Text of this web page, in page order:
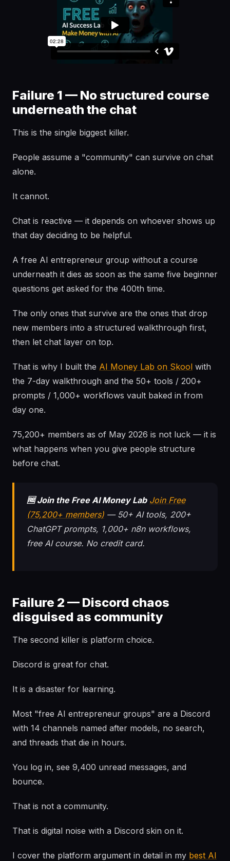
Failure 1 — No structured course
underneath the chat
This is the single biggest killer.
People assume a "community" can survive on chat
alone.
It cannot.
Chat is reactive — it depends on whoever shows up
that day deciding to be helpful.
A free AI entrepreneur group without a course
underneath it dies as soon as the same five beginner
questions get asked for the 400th time.
The only ones that survive are the ones that drop
new members into a structured walkthrough first,
then let chat layer on top.
That is why I built the AI Money Lab on Skool with
the 7-day walkthrough and the 50+ tools / 200+
prompts / 1,000+ workflows vault baked in from
day one.
75,200+ members as of May 2026 is not luck — it is
what happens when you give people structure
before chat.
🆓 Join the Free AI Money Lab Join Free
(75,200+ members) — 50+ AI tools, 200+
ChatGPT prompts, 1,000+ n8n workflows,
free AI course. No credit card.
Failure 2 — Discord chaos
disguised as community
The second killer is platform choice.
Discord is great for chat.
It is a disaster for learning.
Most "free AI entrepreneur groups" are a Discord
with 14 channels named after models, no search,
and threads that die in hours.
You log in, see 9,400 unread messages, and
bounce.
That is not a community.
That is digital noise with a Discord skin on it.
I cover the platform argument in detail in my best AI